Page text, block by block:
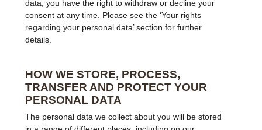
data, you have the right to withdraw or decline your
consent at any time. Please see the ‘Your rights
regarding your personal data’ section for further
details.
HOW WE STORE, PROCESS,
TRANSFER AND PROTECT YOUR
PERSONAL DATA
The personal data we collect about you will be stored